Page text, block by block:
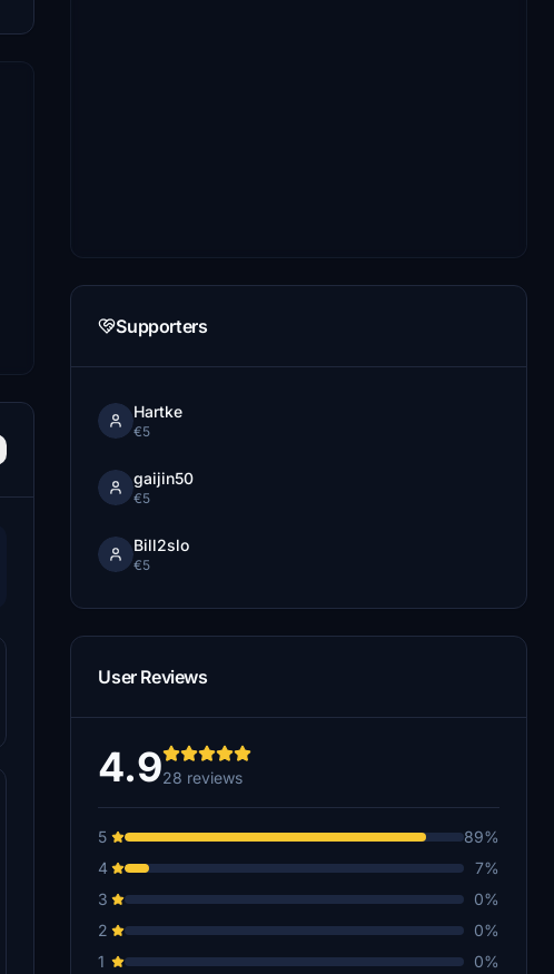
Supporters
Hartke
€5
gaijin50
€5
Bill2slo
€5
User Reviews
4.928 reviews
5
89%
4
7%
3
0%
2
0%
1
0%